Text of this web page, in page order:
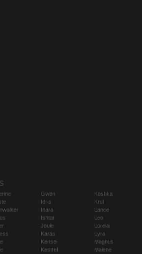
Gwen
Idris
Inara
Ishtar
Joule
Karas
Kensei
Kestrel
Koshka
Krul
Lance
Leo
Lorelai
Lyra
Magnus
Malene